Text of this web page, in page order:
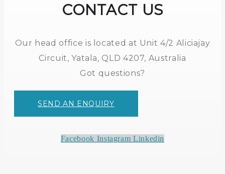
CONTACT US
Our head office is located at Unit 4/2 Aliciajay
Circuit, Yatala, QLD 4207, Australia
Got questions?
SEND AN ENQUIRY
Facebook Instagram Linkedin